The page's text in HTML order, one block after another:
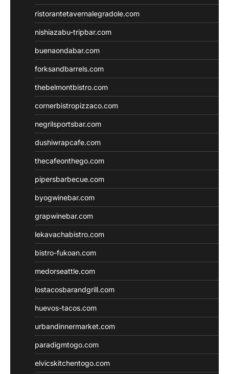
ristorantetavernalegradole.com
nishiazabu-tripbar.com
buenaondabar.com
forksandbarrels.com
thebelmontbistro.com
cornerbistropizzaco.com
negrilsportsbar.com
dushiwrapcafe.com
thecafeonthego.com
pipersbarbecue.com
byogwinebar.com
grapwinebar.com
lekavachabistro.com
bistro-fukoan.com
medorseattle.com
lostacosbarandgrill.com
huevos-tacos.com
urbandinnermarket.com
paradigmtogo.com
elvicskitchentogo.com